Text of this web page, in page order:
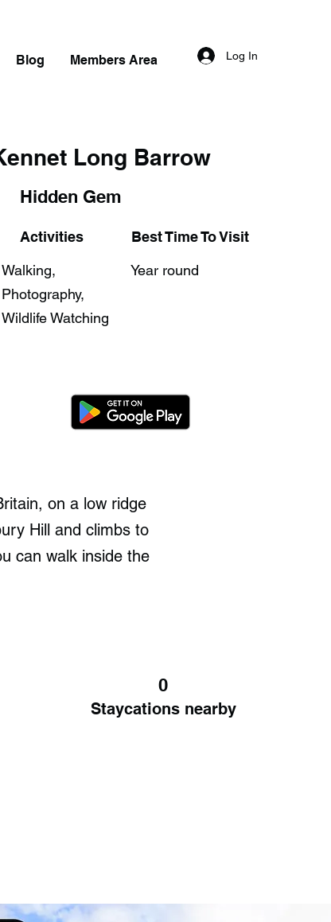
Blog Members Area Log In
Long Barrow
Hidden Gem
Activities
Best Time To Visit
Walking,
Photography,
Wildlife Watching
Year round
on a low ridge
Hill and climbs to
can walk inside the
0
Staycations nearby